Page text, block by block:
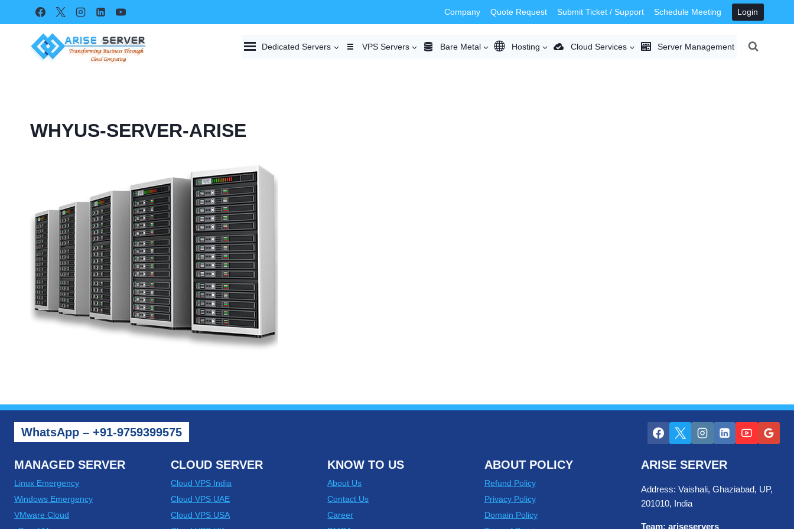
to
Company Quote Request Submit Ticket / Support Schedule Meeting Login
Dedicated Servers VPS Servers Bare Metal Hosting Cloud Services Server Management
WHYUS-SERVER-ARISE
WhatsApp – +91-9759399575
MANAGED SERVER
Linux Emergency
Windows Emergency
VMware Cloud
CLOUD SERVER
Cloud VPS India
Cloud VPS UAE
Cloud VPS USA
KNOW TO US
About Us
Contact Us
Career
ABOUT POLICY
Refund Policy
Privacy Policy
Domain Policy
ARISE SERVER
Address: Vaishali, Ghaziabad, UP,
201010, India
Team: ariseservers